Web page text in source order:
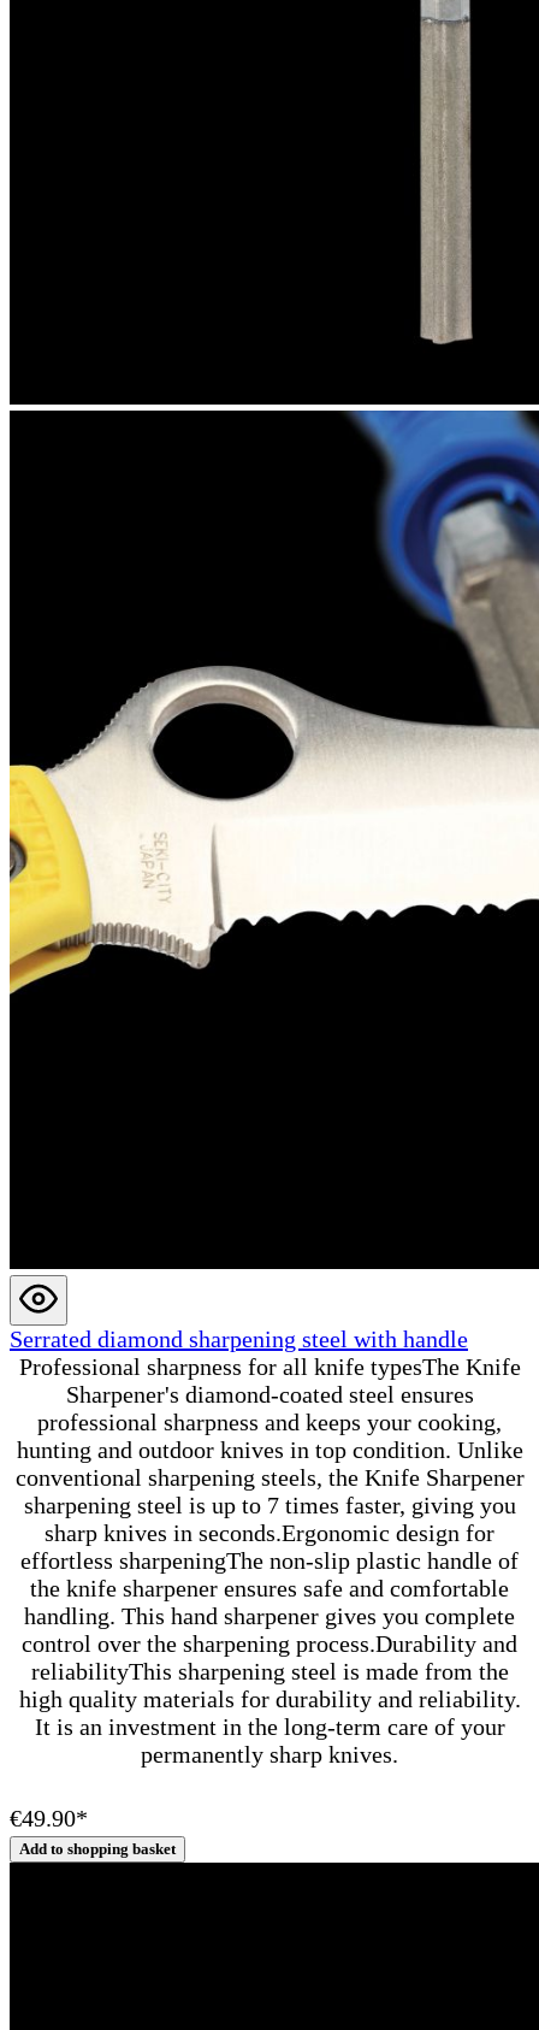
Serrated diamond sharpening steel with handle
Professional sharpness for all knife typesThe Knife
Sharpener's diamond-coated steel ensures
professional sharpness and keeps your cooking,
hunting and outdoor knives in top condition. Unlike
conventional sharpening steels, the Knife Sharpener
sharpening steel is up to 7 times faster, giving you
sharp knives in seconds.Ergonomic design for
effortless sharpeningThe non-slip plastic handle of
the knife sharpener ensures safe and comfortable
handling. This hand sharpener gives you complete
control over the sharpening process.Durability and
reliabilityThis sharpening steel is made from the
high quality materials for durability and reliability.
It is an investment in the long-term care of your
permanently sharp knives.
€49.90*
Add to shopping basket